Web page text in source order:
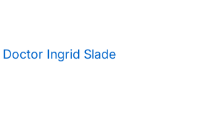
Doctor Ingrid Slade